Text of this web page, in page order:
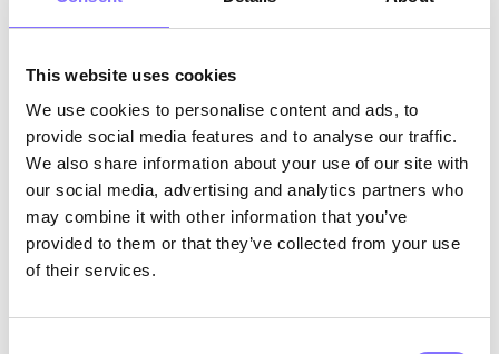
This website uses cookies
We use cookies to personalise content and ads, to
provide social media features and to analyse our traffic.
We also share information about your use of our site with
our social media, advertising and analytics partners who
may combine it with other information that you’ve
provided to them or that they’ve collected from your use
of their services.
5 warning signs you should never ignore
Children rarely say "
." But their
behaviour speaks:
Mood changesafter school or after using
their phone: irritability, withdrawal, crying
for no apparent reason
Avoiding school or activities they used to